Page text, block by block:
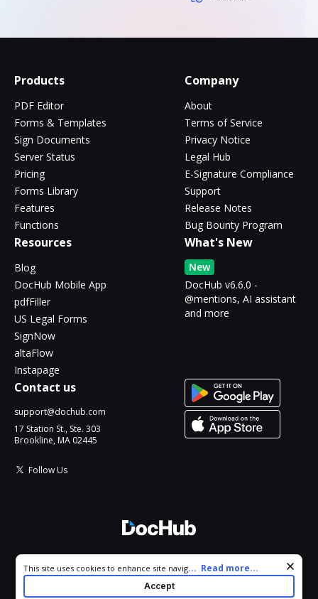
Products
PDF Editor
Forms & Templates
Sign Documents
Server Status
Pricing
Forms Library
Features
Functions
Company
About
Terms of Service
Privacy Notice
Legal Hub
E-Signature Compliance
Support
Release Notes
Bug Bounty Program
Resources
Blog
DocHub Mobile App
pdfFiller
US Legal Forms
SignNow
altaFlow
Instapage
What's New
New
DocHub v6.6.0 -
@mentions, AI assistant
and more
Contact us
support@dochub.com
17 Station St., Ste. 303
Brookline, MA 02445
Follow Us
All Rights Reserved.
Cookie consent notice
This site uses cookies to enhance site navigation and personalize
your experience. By using this site you agree to our use of cookies
as described in our
. You can modify your selections
... Read more...
Accept